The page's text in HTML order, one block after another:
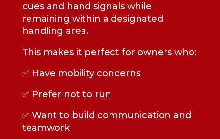
cues and hand signals while
remaining within a designated
handling area.
This makes it perfect for owners who:
✅ Have mobility concerns
✅ Prefer not to run
✅ Want to build communication and
teamwork